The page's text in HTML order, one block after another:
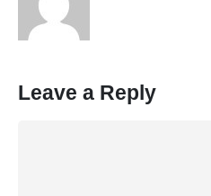
Leave a Reply